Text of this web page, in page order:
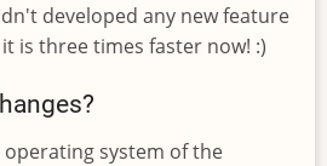
developed any new feature
is three times faster now! :)
system of the